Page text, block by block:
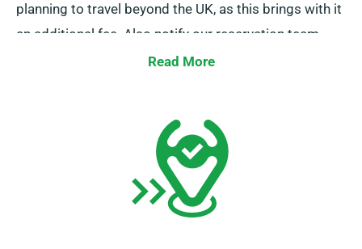
planning to travel beyond the UK, as this brings with it
an additional fee. Also notify our reservation team
ahead of time if your journey reaches beyond the EU.
Read More